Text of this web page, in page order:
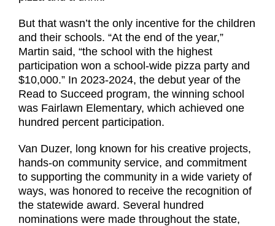
But that wasn’t the only incentive for the children
and their schools. “At the end of the year,”
Martin said, “the school with the highest
participation won a school-wide pizza party and
$10,000.” In 2023-2024, the debut year of the
Read to Succeed program, the winning school
was Fairlawn Elementary, which achieved one
hundred percent participation.
Van Duzer, long known for his creative projects,
hands-on community service, and commitment
to supporting the community in a wide variety of
ways, was honored to receive the recognition of
the statewide award. Several hundred
nominations were made throughout the state,